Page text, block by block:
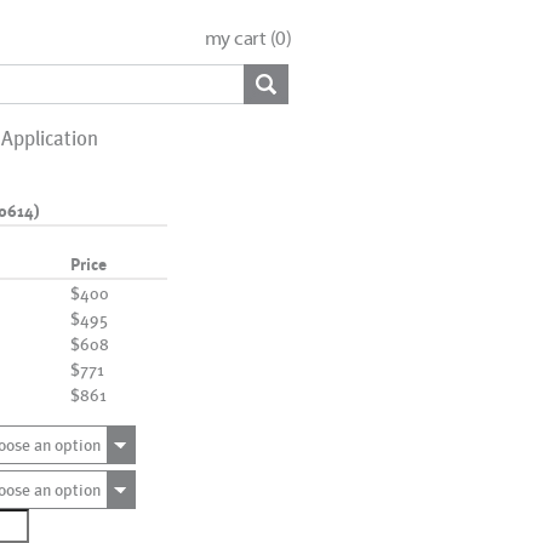
my cart (0)
Price
$400
$495
$608
$771
$861
an option
an option